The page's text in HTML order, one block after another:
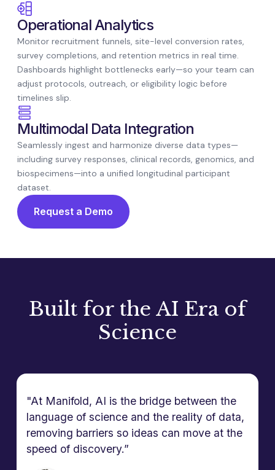
Operational Analytics
Monitor recruitment funnels, site-level conversion rates,
survey completions, and retention metrics in real time.
Dashboards highlight bottlenecks early—so your team can
adjust protocols, outreach, or eligibility logic before
timelines slip.
Multimodal Data Integration
Seamlessly ingest and harmonize diverse data types—
including survey responses, clinical records, genomics, and
biospecimens—into a unified longitudinal participant
dataset.
Request a Demo
Built for the AI Era of
Science
"At Manifold, AI is the bridge between the
language of science and the reality of data,
removing barriers so ideas can move at the
speed of discovery.”